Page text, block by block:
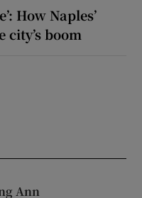
How Naples’
boom
Ann